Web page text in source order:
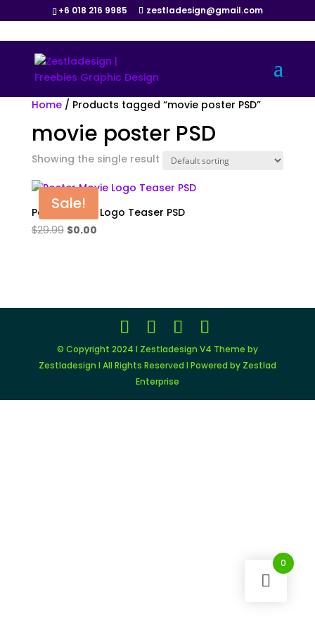
+6 018 216 9985 zestladesign@gmail.com
Home/ Products tagged “movie poster PSD”
movie poster PSD
Showing the single result
Sale!
Poster Movie Logo Teaser PSD
$29.99 Original
$0.00Current
© Copyright 2024 I Zestladesign V4 Theme by
Zestladesign I All Rights Reserved I Powered by Zestlad
Enterprise
0